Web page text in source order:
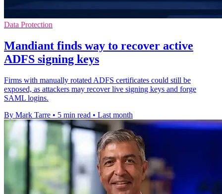
Data Protection
Mandiant finds way to recover active
ADFS signing keys
Firms with manually rotated ADFS certificates could still be
exposed, as attackers may recover live signing keys and forge
SAML logins.
By Mark Tarre • 5 min read • Last month